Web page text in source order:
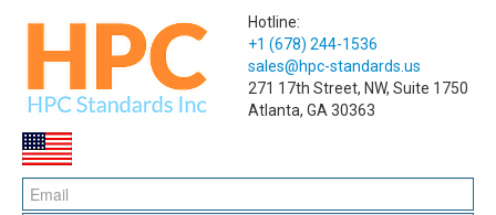
Hotline:
+1 (678) 244-1536
sales@hpc-standards.us
271 17th Street, NW, Suite 1750
Atlanta, GA 30363